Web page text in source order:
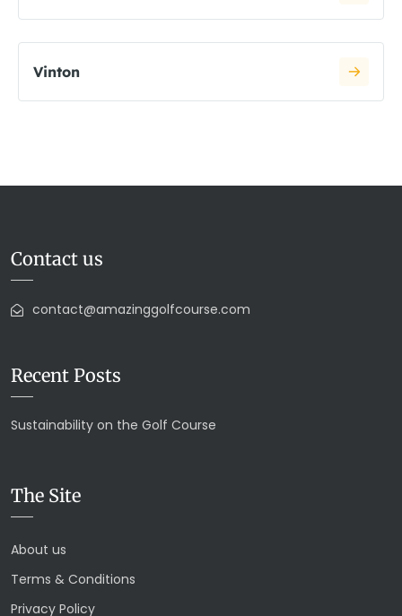
Vinton
Contact us
contact@amazinggolfcourse.com
Recent Posts
Sustainability on the Golf Course
The Site
About us
Terms & Conditions
Privacy Policy